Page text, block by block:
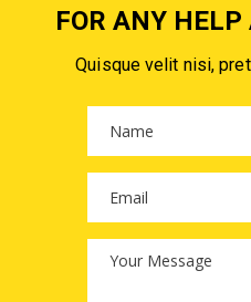
FOR ANY HELP
Quisque velit nisi,